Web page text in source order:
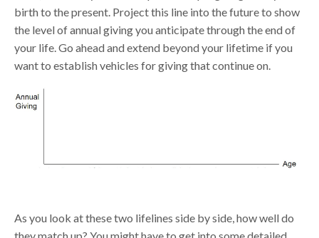
birth to the present. Project this line into the future to show
the level of annual giving you anticipate through the end of
your life. Go ahead and extend beyond your lifetime if you
want to establish vehicles for giving that continue on.
As you look at these two lifelines side by side, how well do